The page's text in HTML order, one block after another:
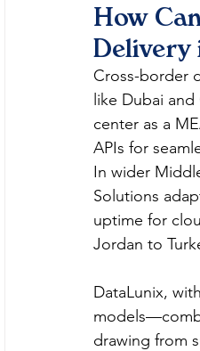
How
Delivery
Cross-border
like Dubai
center as a
APIs for
In wider
Solutions
uptime for
Jordan to
DataLunix,
drawing from